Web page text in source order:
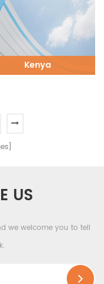
Kenya
US
we welcome you to tell